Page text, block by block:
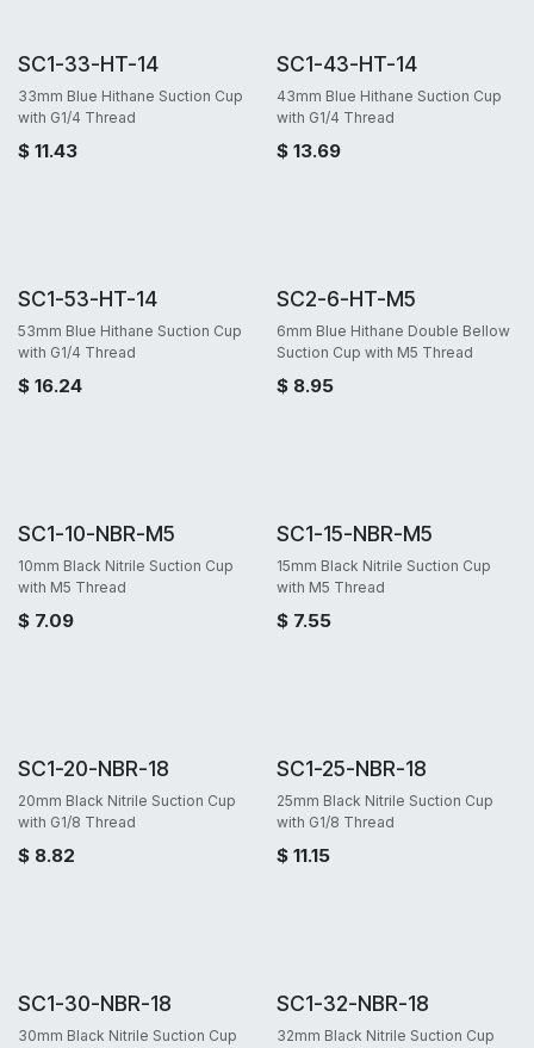
SC1-33-HT-14
33mm Blue Hithane Suction Cup
with G1/4 Thread
$ 11.43
SC1-43-HT-14
43mm Blue Hithane Suction Cup
with G1/4 Thread
$ 13.69
SC1-53-HT-14
53mm Blue Hithane Suction Cup
with G1/4 Thread
$ 16.24
SC2-6-HT-M5
6mm Blue Hithane Double Bellow
Suction Cup with M5 Thread
$ 8.95
SC1-10-NBR-M5
10mm Black Nitrile Suction Cup
with M5 Thread
$ 7.09
SC1-15-NBR-M5
15mm Black Nitrile Suction Cup
with M5 Thread
$ 7.55
SC1-20-NBR-18
20mm Black Nitrile Suction Cup
with G1/8 Thread
$ 8.82
SC1-25-NBR-18
25mm Black Nitrile Suction Cup
with G1/8 Thread
$ 11.15
SC1-30-NBR-18
30mm Black Nitrile Suction Cup
SC1-32-NBR-18
32mm Black Nitrile Suction Cup